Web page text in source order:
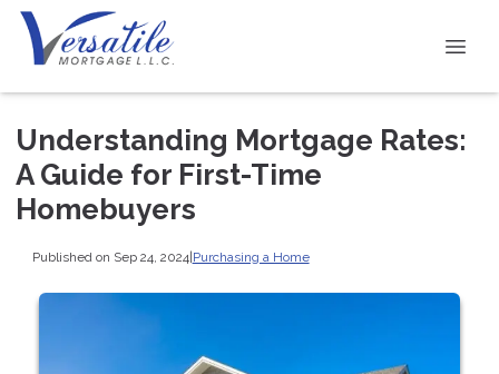
Understanding Mortgage Rates:
A Guide for First-Time
Homebuyers
Published on Sep 24, 2024|Purchasing a Home